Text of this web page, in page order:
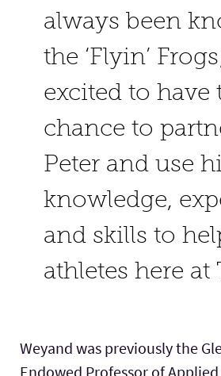
always been
the ‘Flyin’
excited to have
chance to
Peter and use
knowledge,
and skills to
athletes here at
Weyand was previously the
Endowed Professor of